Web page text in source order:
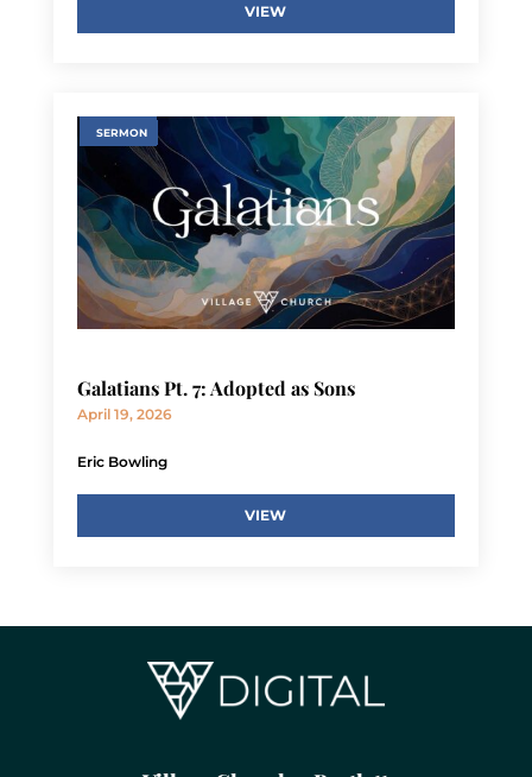
VIEW
SERMON
Galatians Pt. 7: Adopted as Sons
April 19, 2026
Eric Bowling
VIEW